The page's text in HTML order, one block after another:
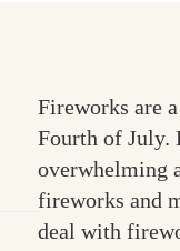
Fireworks are
Fourth of July.
overwhelming
fireworks and
deal with